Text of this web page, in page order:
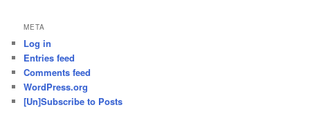
META
Log in
Entries feed
Comments feed
WordPress.org
[Un]Subscribe to Posts